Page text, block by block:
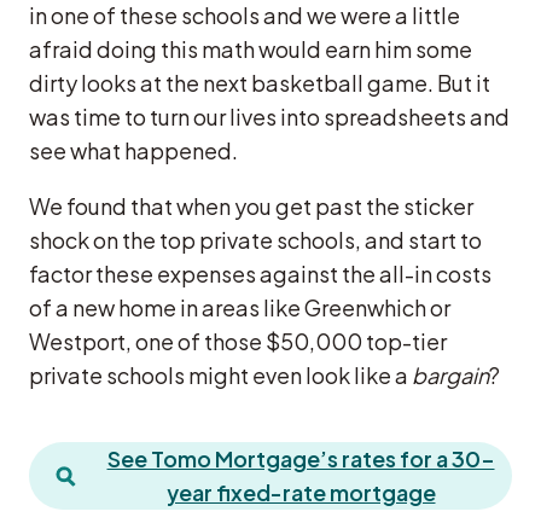
in one of these schools and we were a little
afraid doing this math would earn him some
dirty looks at the next basketball game. But it
was time to turn our lives into spreadsheets and
see what happened.
We found that when you get past the sticker
shock on the top private schools, and start to
factor these expenses against the all-in costs
of a new home in areas like Greenwhich or
Westport, one of those $50,000 top-tier
private schools might even look like a bargain?
See Tomo Mortgage’s rates for a 30-
year fixed-rate mortgage